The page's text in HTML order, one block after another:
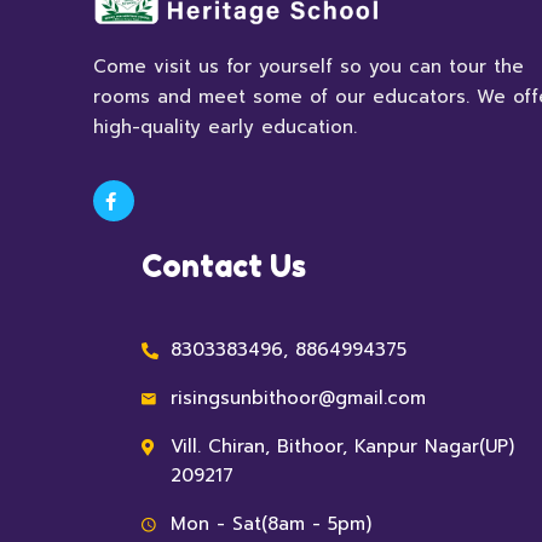
Come visit us for yourself so you can tour the
rooms and meet some of our educators. We
high-quality early education.
Contact Us
8303383496, 8864994375
risingsunbithoor@gmail.com
Vill. Chiran, Bithoor, Kanpur Nagar(UP)
209217
Mon - Sat(8am - 5pm)